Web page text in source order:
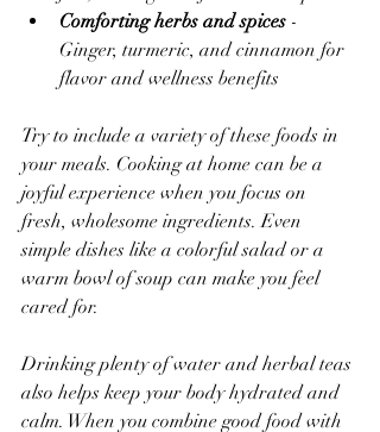
Comforting herbs and spices -
Ginger, turmeric, and cinnamon for
flavor and wellness benefits
Try to include a variety of these foods in
your meals. Cooking at home can be a
joyful experience when you focus on
fresh, wholesome ingredients. Even
simple dishes like a colorful salad or a
warm bowl of soup can make you feel
cared for.
Drinking plenty of water and herbal teas
also helps keep your body hydrated and
calm. When you combine good food with